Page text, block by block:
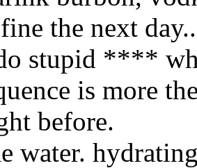
the next
stupid ****
is more
before.
water.